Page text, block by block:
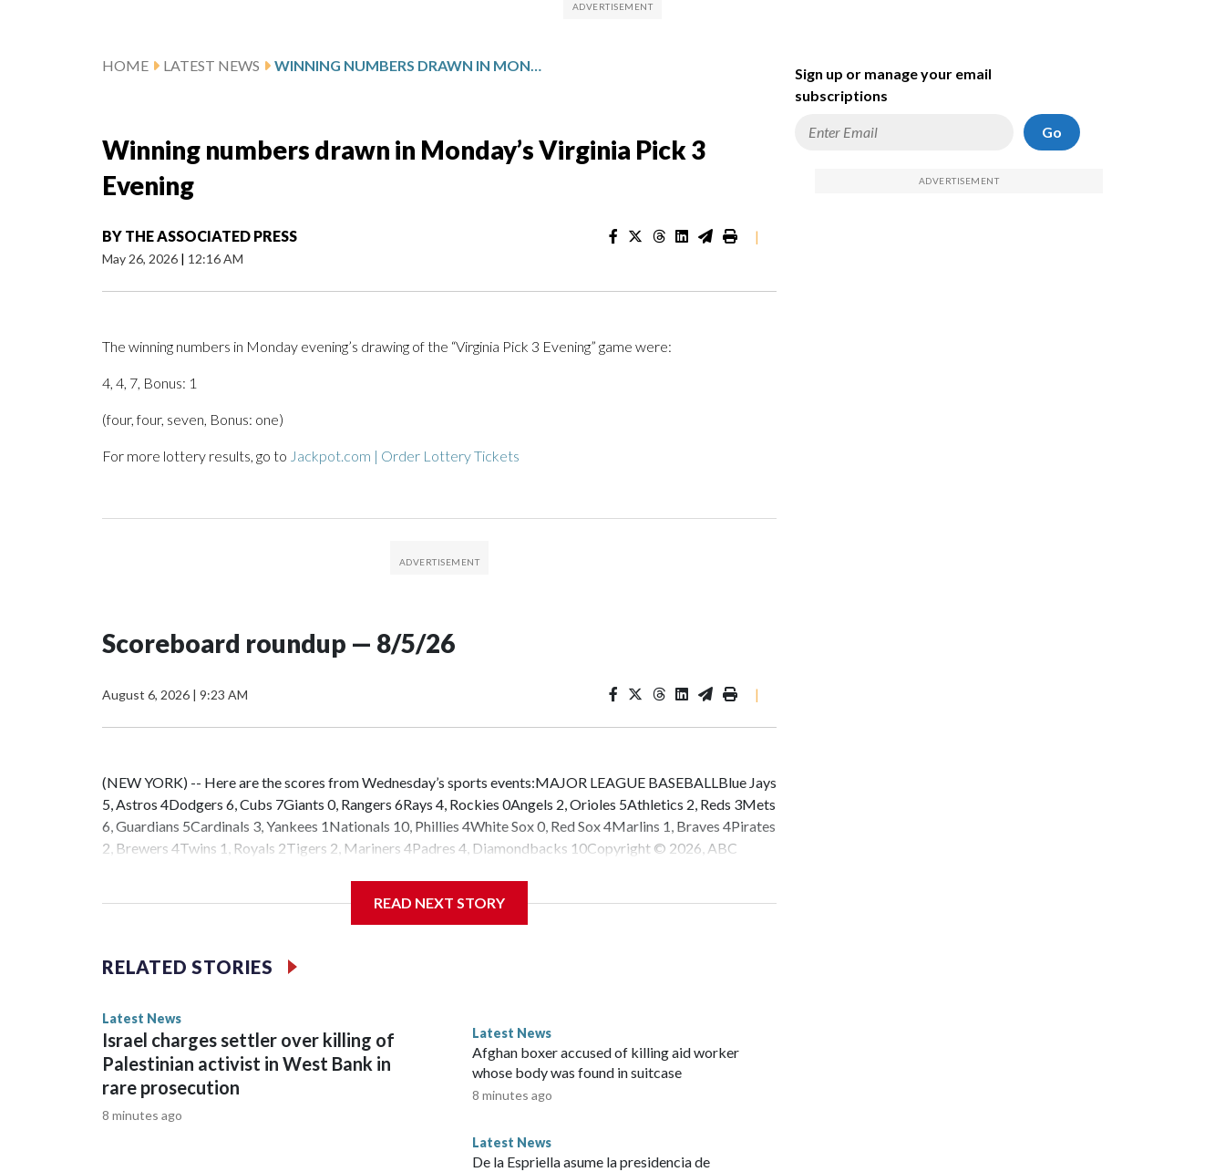
HOME LATEST NEWS WINNING NUMBERS DRAWN IN MONDAY’S VIRGINIA PICK 3 EVENING
Winning numbers drawn in Monday’s Virginia Pick 3
Evening
BY THE ASSOCIATED PRESS
May 26, 2026 | 12:16 AM
|
The winning numbers in Monday evening’s drawing of the “Virginia Pick 3 Evening” game were:
4, 4, 7, Bonus: 1
(four, four, seven, Bonus: one)
For more lottery results, go to Jackpot.com | Order Lottery Tickets
Scoreboard roundup — 8/5/26
August 6, 2026 | 9:23 AM |
(NEW YORK) -- Here are the scores from Wednesday’s sports events:MAJOR LEAGUE BASEBALLBlue Jays
5, Astros 4Dodgers 6, Cubs 7Giants 0, Rangers 6Rays 4, Rockies 0Angels 2, Orioles 5Athletics 2, Reds 3Mets
6, Guardians 5Cardinals 3, Yankees 1Nationals 10, Phillies 4White Sox 0, Red Sox 4Marlins 1, Braves 4Pirates
2, Brewers 4Twins 1, Royals 2Tigers 2, Mariners 4Padres 4, Diamondbacks 10Copyright © 2026, ABC
READ NEXT STORY
RELATED STORIES
Latest News
Israel charges settler over killing of
Palestinian activist in West Bank in
rare prosecution
8 minutes ago
Latest News
Afghan boxer accused of killing aid worker
whose body was found in suitcase
8 minutes ago
Latest News
De la Espriella asume la presidencia de
Sign up or manage your email
subscriptions
Go